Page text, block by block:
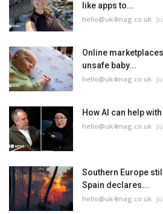
like apps to...
hello@uk4mag.co.uk
Online
unsafe baby...
hello@uk4mag.co.uk
How AI can help
hello@uk4mag.co.uk
Southern Europe
Spain declares...
hello@uk4mag.co.uk